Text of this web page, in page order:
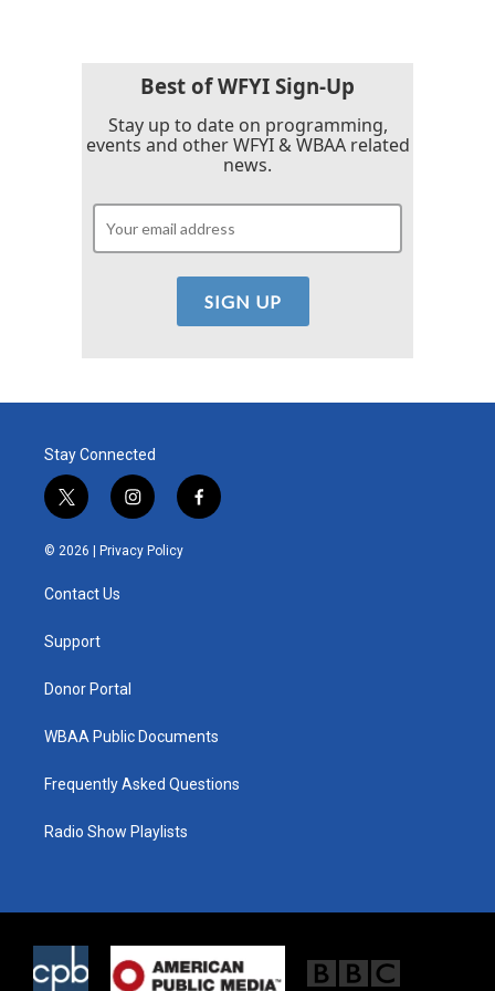
Best of WFYI Sign-Up
Stay up to date on programming,
events and other WFYI & WBAA related
news.
Stay Connected
t
w
i
t
e
i
n
s
t
f
a
© 2026 | Privacy Policy
Contact Us
Support
Donor Portal
WBAA Public Documents
Frequently Asked Questions
Radio Show Playlists